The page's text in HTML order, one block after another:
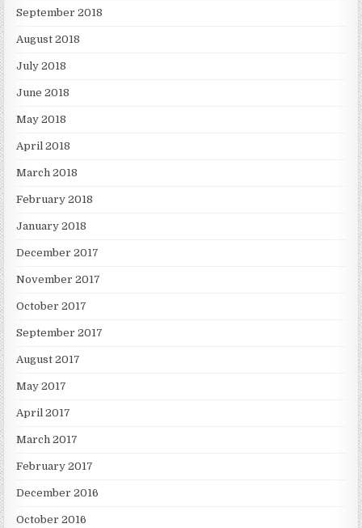
September 2018
August 2018
July 2018
June 2018
May 2018
April 2018
March 2018
February 2018
January 2018
December 2017
November 2017
October 2017
September 2017
August 2017
May 2017
April 2017
March 2017
February 2017
December 2016
October 2016